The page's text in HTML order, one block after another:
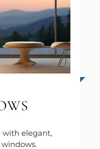
with elegant,